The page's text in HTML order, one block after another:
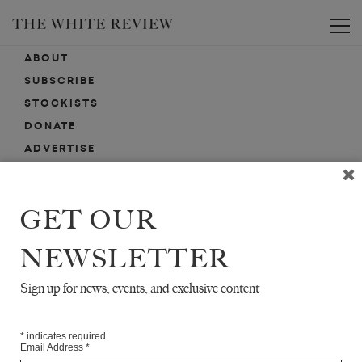
ABOUT
SUBSCRIBE
STOCKISTS
DONATE
ADVERTISE
EMAIL SIGN-UP
SIGN-UP HERE FOR NEWS, EVENTS, PROMOTIONS, ETC.
GET OUR
NEWSLETTER
Sign up for news, events, and exclusive content
* indicates required
Email Address *